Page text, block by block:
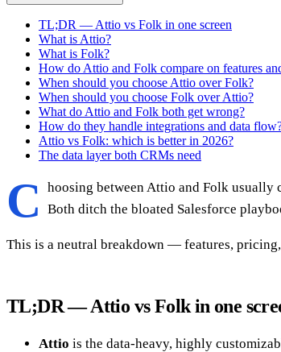
TL;DR — Attio vs Folk in one screen
What is Attio?
What is Folk?
How do Attio and Folk compare on features
When should you choose Attio over Folk?
When should you choose Folk over Attio?
What do Attio and Folk both get wrong?
How do they handle integrations and data
Attio vs Folk: which is better in 2026?
The data layer both CRMs need
C
hoosing between Attio and Folk usually
Both ditch the bloated Salesforce
This is a neutral breakdown — features, pricing,
TL;DR — Attio vs Folk in one
Attio is the data-heavy, highly